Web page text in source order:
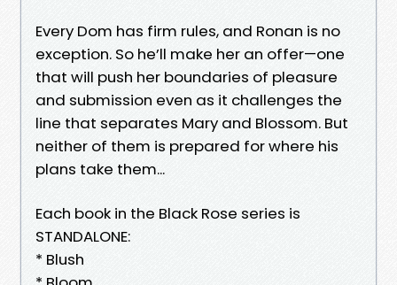
Every Dom has firm rules, and Ronan is no
exception. So he’ll make her an offer—one
that will push her boundaries of pleasure
and submission even as it challenges the
line that separates Mary and Blossom. But
neither of them is prepared for where his
plans take them...
Each book in the Black Rose series is
STANDALONE:
* Blush